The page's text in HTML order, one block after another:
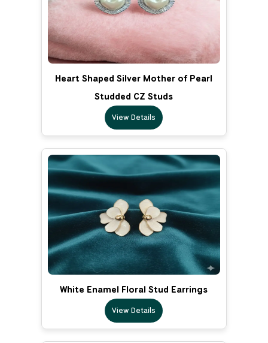
Heart Shaped Silver Mother of Pearl
Studded CZ Studs
View Details
White Enamel Floral Stud Earrings
View Details